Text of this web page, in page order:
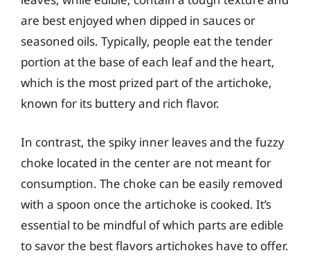
are best enjoyed when dipped in sauces or
seasoned oils. Typically, people eat the tender
portion at the base of each leaf and the heart,
which is the most prized part of the artichoke,
known for its buttery and rich flavor.
In contrast, the spiky inner leaves and the fuzzy
choke located in the center are not meant for
consumption. The choke can be easily removed
with a spoon once the artichoke is cooked. It’s
essential to be mindful of which parts are edible
to savor the best flavors artichokes have to offer.